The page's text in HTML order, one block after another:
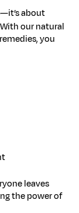
about
our natural
, you
leaves
the power of